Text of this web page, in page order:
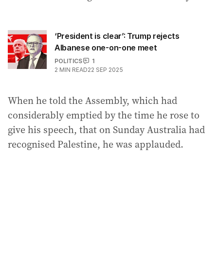
‘President is clear’: Trump rejects
Albanese one-on-one meet
POLITICS
1
2 MIN READ22 SEP 2025
When he told the Assembly, which had
considerably emptied by the time he rose to
give his speech, that on Sunday Australia had
recognised Palestine, he was applauded.